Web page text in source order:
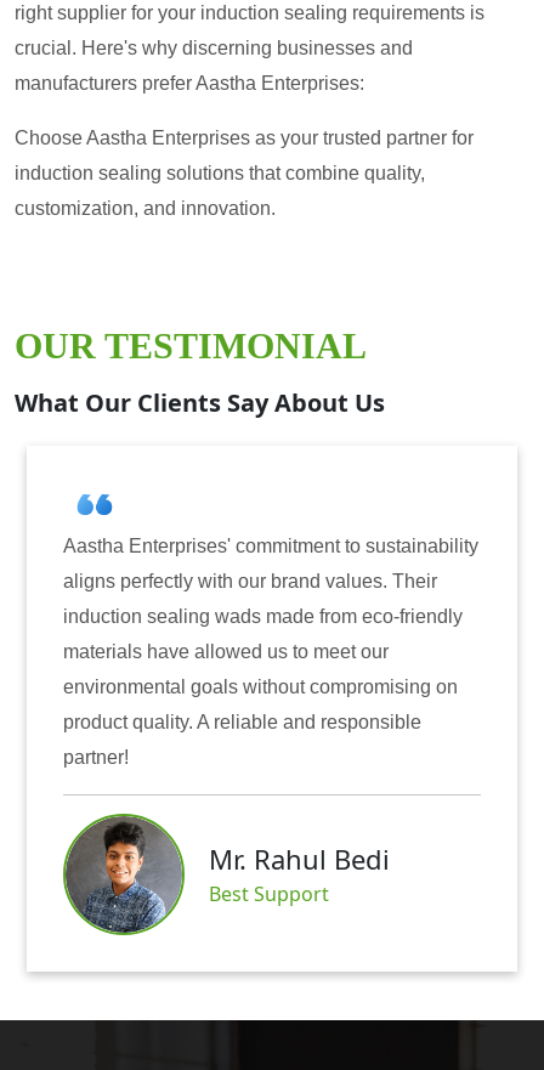
right supplier for your induction sealing requirements is
crucial. Here's why discerning businesses and
manufacturers prefer Aastha Enterprises:
Choose Aastha Enterprises as your trusted partner for
induction sealing solutions that combine quality,
customization, and innovation.
OUR TESTIMONIAL
What Our Clients Say About Us
Enterprises' commitment to sustainability
perfectly with our brand values. Their
sealing wads made from eco-friendly
have allowed us to meet our
goals without compromising on
quality. A reliable and responsible
Mr. Rahul Bedi
Best Support
Aastha